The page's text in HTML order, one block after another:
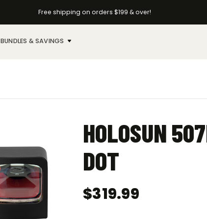
Free shipping on orders $199 & over!
BUNDLES & SAVINGS
HOLOSUN
DOT
$319.99